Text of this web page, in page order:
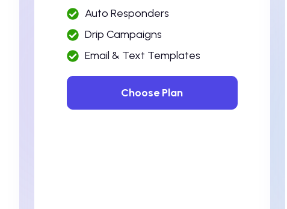
Auto Responders
Drip Campaigns
Email & Text Templates
Choose Plan